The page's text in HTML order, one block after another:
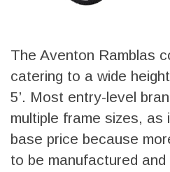
The Aventon Ramblas
catering to a wide
5’. Most entry-level
multiple frame sizes, as
base price because
to be manufactured